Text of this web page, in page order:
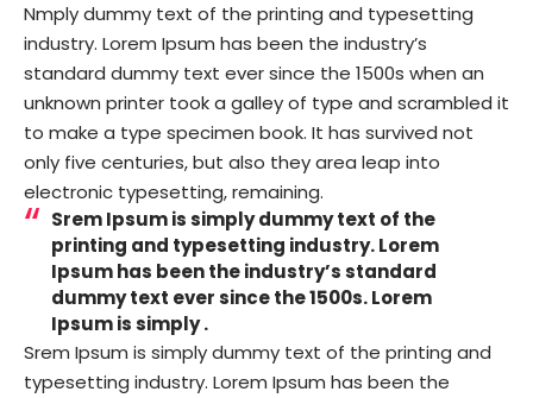
Nmply dummy text of the printing and typesetting
industry. Lorem Ipsum has been the industry’s
standard dummy text ever since the 1500s when an
unknown printer took a galley of type and scrambled it
to make a type specimen book. It has survived not
only five centuries, but also they area leap into
electronic typesetting, remaining.
Srem Ipsum is simply dummy text of the
printing and typesetting industry. Lorem
Ipsum has been the industry’s standard
dummy text ever since the 1500s. Lorem
Ipsum is simply .
Srem Ipsum is simply dummy text of the printing and
typesetting industry. Lorem Ipsum has been the